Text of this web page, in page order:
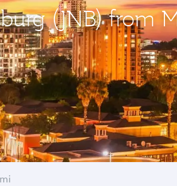
(JNB) from